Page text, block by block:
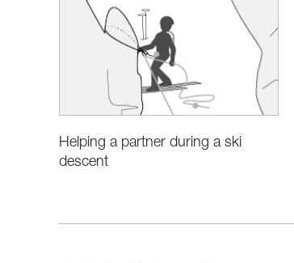
Helping a partner during a ski
descent